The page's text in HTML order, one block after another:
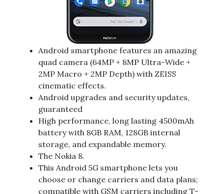
Android smartphone features an amazing
quad camera (64MP + 8MP Ultra-Wide +
2MP Macro + 2MP Depth) with ZEISS
cinematic effects​.
Android upgrades and security updates,
guaranteed​
High performance, long lasting 4500mAh
battery with 8GB RAM, 128GB internal
storage, and expandable memory​.
The Nokia 8.
This Android 5G smartphone lets you
choose or change carriers and data plans;
compatible with GSM carriers including T-